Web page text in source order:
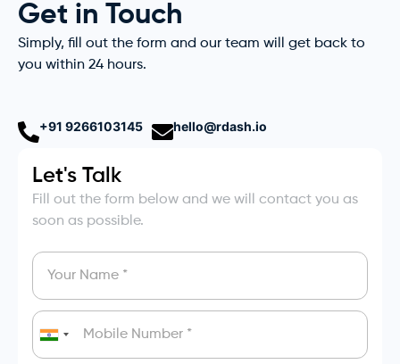
Get in Touch
Simply, fill out the form and our team will get back to
you within 24 hours.
+91 9266103145 hello@rdash.io
Let's Talk
Fill out the form below and we will contact you as
soon as possible.
India